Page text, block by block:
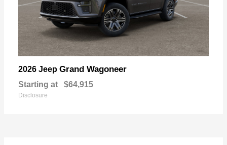
2026 Jeep Grand Wagoneer
Starting at $64,915
Disclosure